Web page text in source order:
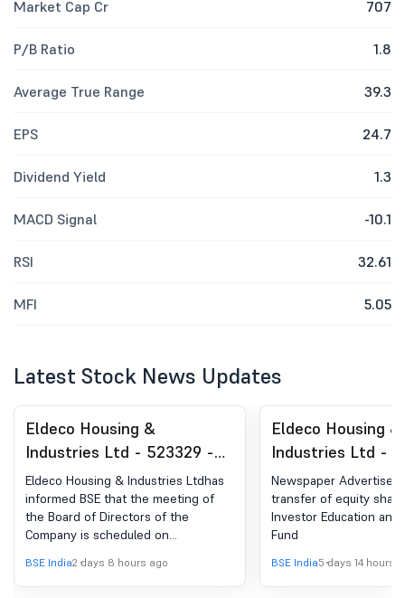
Market Cap Cr 707
P/B Ratio 1.8
Average True Range 39.3
EPS 24.7
Dividend Yield 1.3
MACD Signal -10.1
RSI 32.61
MFI 5.05
Latest Stock News Updates
Eldeco Housing &
Industries Ltd - 523329 -
Board Meeting Intimation
for Meeting Of The Board
Of Directors Of The
Company To Be Held On
Wednesday, August 12, 2026
Eldeco Housing & Industries Ltdhas
informed BSE that the meeting of
the Board of Directors of the
Company is scheduled on
and approve the Unaudited Financial
Results of the Company for the
BSE India2 days 8 hours ago
Eldeco Housing &
Industries Ltd -
Announcement
Regulation 30
Newspaper
Newspaper
transfer of equity
Investor Education and
Fund
BSE India5 days 14 hours